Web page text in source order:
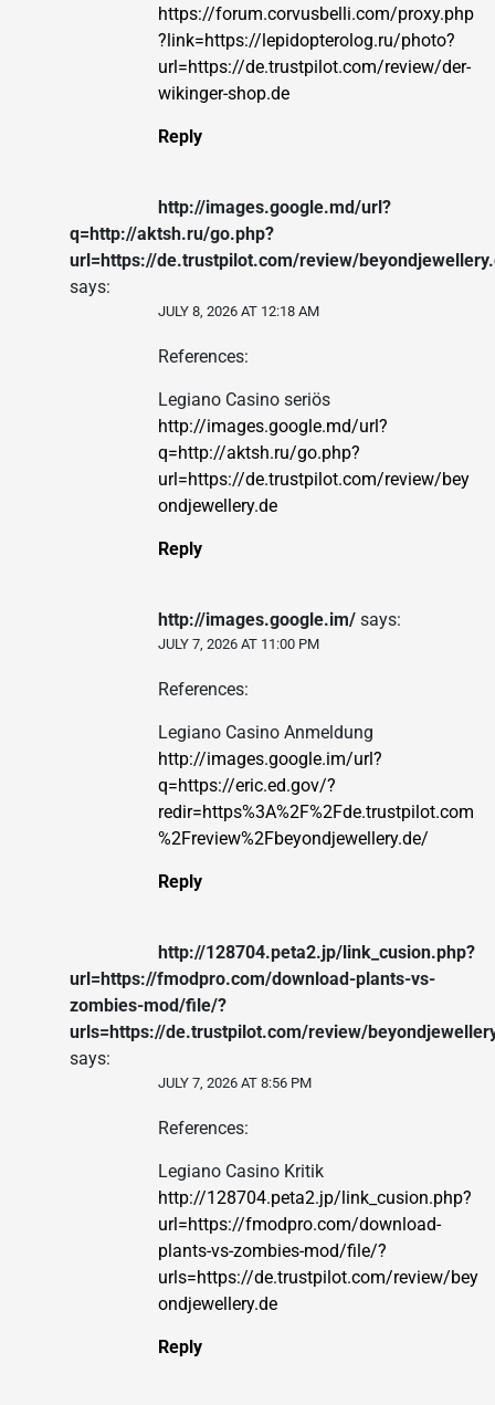
https://forum.corvusbelli.com/proxy.php
?link=https://lepidopterolog.ru/photo?
url=https://de.trustpilot.com/review/der-
wikinger-shop.de
Reply
http://images.google.md/url?
q=http://aktsh.ru/go.php?
url=https://de.trustpilot.com/review/
says:
JULY 8, 2026 AT 12:18 AM
References:
Legiano Casino seriös
http://images.google.md/url?
q=http://aktsh.ru/go.php?
url=https://de.trustpilot.com/review/bey
ondjewellery.de
Reply
http://images.google.im/ says:
JULY 7, 2026 AT 11:00 PM
References:
Legiano Casino Anmeldung
http://images.google.im/url?
q=https://eric.ed.gov/?
redir=https%3A%2F%2Fde.trustpilot.com
%2Freview%2Fbeyondjewellery.de/
Reply
http://128704.peta2.jp/link_cusion.php?
url=https://fmodpro.com/download-plants-vs-
zombies-mod/file/?
urls=https://de.trustpilot.com/review/
says:
JULY 7, 2026 AT 8:56 PM
References:
Legiano Casino Kritik
http://128704.peta2.jp/link_cusion.php?
url=https://fmodpro.com/download-
plants-vs-zombies-mod/file/?
urls=https://de.trustpilot.com/review/bey
ondjewellery.de
Reply